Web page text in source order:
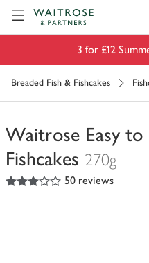
3 for £12
Breaded Fish & Fishcakes
Waitrose Easy to
Fishcakes 270g
You
have
3out of 5 stars 50 reviews